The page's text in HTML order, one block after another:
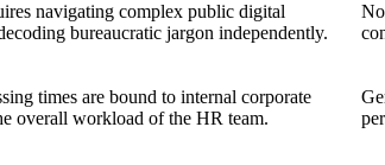
navigating complex public digital
bureaucratic jargon independently.
times are bound to internal corporate
overall workload of the HR team.